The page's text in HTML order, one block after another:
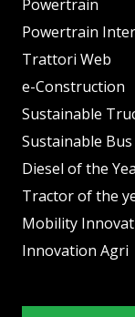
Powertrain
Powertrain
Trattori Web
e-Construction
Sustainable
Sustainable
Diesel of the
Tractor of the
Mobility
Innovation Agri